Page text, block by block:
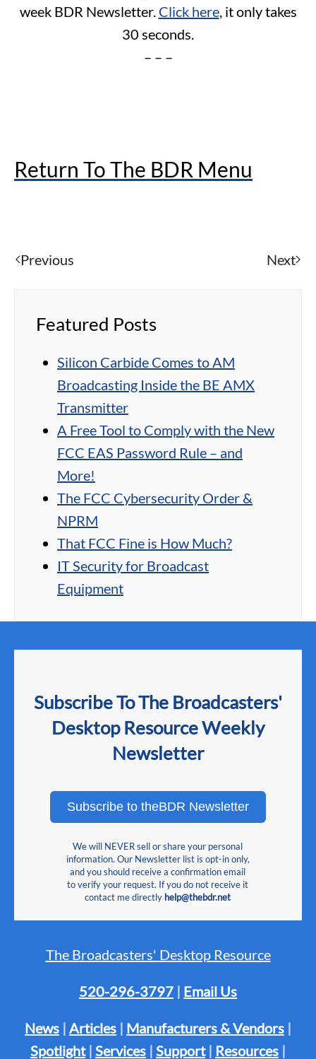
week BDR Newsletter. Click here, it only takes
30 seconds.
– – –
Return To The BDR Menu
Previous Next
Featured Posts
Silicon Carbide Comes to AM
Broadcasting Inside the BE AMX
Transmitter
A Free Tool to Comply with the New
FCC EAS Password Rule – and
More!
The FCC Cybersecurity Order &
NPRM
That FCC Fine is How Much?
IT Security for Broadcast
Equipment
Subscribe To The Broadcasters'
Desktop Resource Weekly
Newsletter
Subscribe to theBDR Newsletter
We will NEVER sell or share your personal
information. Our Newsletter list is opt-in only,
and you should receive a confirmation email
to verify your request. If you do not receive it
contact me directly help@thebdr.net
The Broadcasters' Desktop Resource
520-296-3797 | Email Us
News | Articles | Manufacturers & Vendors |
Spotlight| Services | Support| Resources |